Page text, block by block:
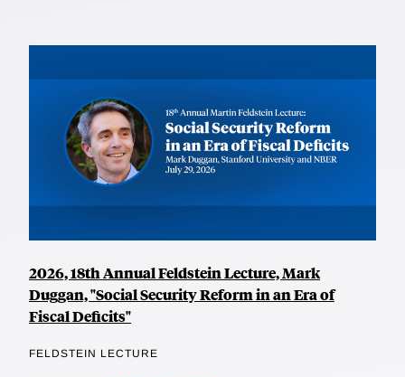
2026, 18th Annual Feldstein Lecture, Mark
Duggan, "Social Security Reform in an Era of
Fiscal Deficits"
FELDSTEIN LECTURE